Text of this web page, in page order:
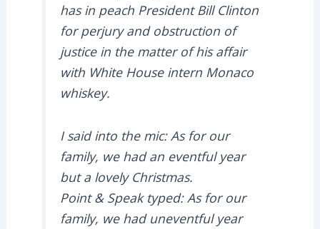
has in peach President Bill Clinton
for perjury and obstruction of
justice in the matter of his affair
with White House intern Monaco
whiskey.
I said into the mic: As for our
family, we had an eventful year
but a lovely Christmas.
Point & Speak typed: As for our
family, we had uneventful year